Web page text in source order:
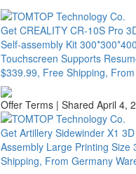
Get CREALITY CR-10S Pro
Self-assembly Kit
Touchscreen Supports
$339.99, Free Shipping,
Offer Terms | Shared April 4,
Get Artillery Sidewinder X1
Assembly Large Printing
Shipping, From Germany